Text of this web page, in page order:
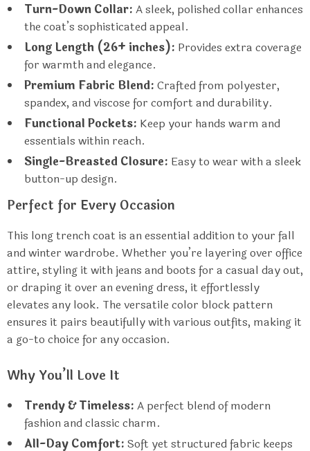
Turn-Down Collar: A sleek, polished collar enhances
the coat’s sophisticated appeal.
Long Length (26+ inches): Provides extra coverage
for warmth and elegance.
Premium Fabric Blend: Crafted from polyester,
spandex, and viscose for comfort and durability.
Functional Pockets: Keep your hands warm and
essentials within reach.
Single-Breasted Closure: Easy to wear with a sleek
button-up design.
Perfect for Every Occasion
This long trench coat is an essential addition to your fall
and winter wardrobe. Whether you’re layering over office
attire, styling it with jeans and boots for a casual day out,
or draping it over an evening dress, it effortlessly
elevates any look. The versatile color block pattern
ensures it pairs beautifully with various outfits, making it
a go-to choice for any occasion.
Why You’ll Love It
Trendy & Timeless: A perfect blend of modern
fashion and classic charm.
All-Day Comfort: Soft yet structured fabric keeps